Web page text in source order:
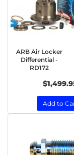
ARB Air Locker
Differential -
RD172
Add to